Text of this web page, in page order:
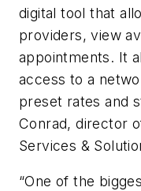
digital tool that
providers, view
appointments. It
access to a
preset rates and
Conrad, director
Services &
“One of the